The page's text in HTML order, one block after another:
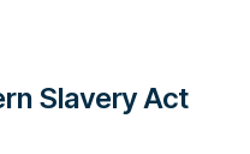
Slavery Act